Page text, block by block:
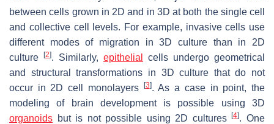
between cells grown in 2D and in 3D at both the single cell
and collective cell levels. For example, invasive cells use
different modes of migration in 3D culture than in 2D
culture
[2]. Similarly, epithelial
cells undergo geometrical
and structural transformations in 3D culture that do not
occur in 2D cell monolayers
[3]. As a case in point, the
modeling of brain development is possible using 3D
organoids but is not possible using 2D cultures[4]. One